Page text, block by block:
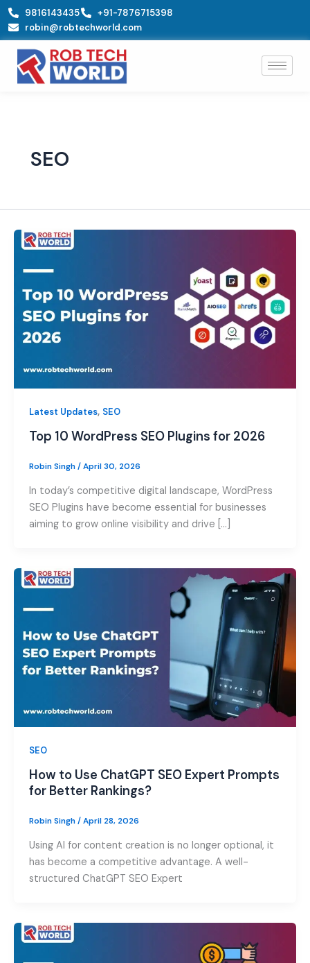
Skip
to
content
9816143435
+91-7876715398
robin@robtechworld.com
SEO
Latest Updates, SEO
Top 10 WordPress SEO Plugins for 2026
Robin Singh/April 30, 2026
In today’s competitive digital landscape, WordPress
SEO Plugins have become essential for businesses
aiming to grow online visibility and drive […]
SEO
How to Use ChatGPT SEO Expert Prompts
for Better Rankings?
Robin Singh/April 28, 2026
Using AI for content creation is no longer optional, it
has become a competitive advantage. A well-
structured ChatGPT SEO Expert